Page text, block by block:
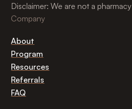
Disclaimer: We are not a pharmacy
Company
About
Program
Resources
Referrals
FAQ